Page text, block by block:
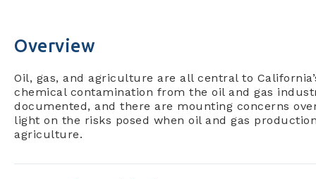
Overview
Oil, gas, and agriculture are all central to
chemical contamination from the oil and gas
documented, and there are mounting concerns
light on the risks posed when oil and gas
agriculture.